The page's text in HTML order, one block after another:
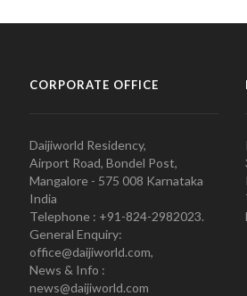
CORPORATE OFFICE
Daijiworld Residency,
Airport Road, Bondel Post,
Mangalore - 575 008 Karnataka
India
Telephone : +91-824-2982023.
General Enquiry:
office@daijiworld.com,
News & Info :
news@daijiworld.com